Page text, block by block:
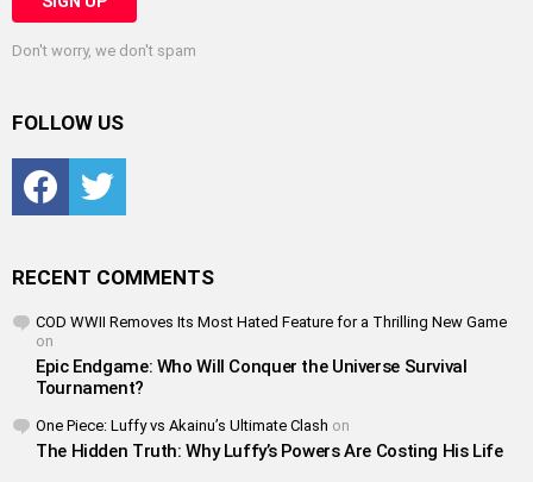
Don't worry, we don't spam
FOLLOW US
FacebookTwitter
RECENT COMMENTS
COD WWII Removes Its Most Hated Feature for a Thrilling New Game
on
Epic Endgame: Who Will Conquer the Universe Survival
Tournament?
One Piece: Luffy vs Akainu’s Ultimate Clash on
The Hidden Truth: Why Luffy’s Powers Are Costing His Life